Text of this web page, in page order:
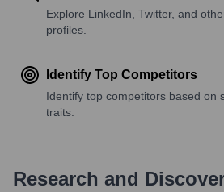
Explore LinkedIn, Twitter, and
profiles.
Identify Top Competitors
Identify top competitors based on
traits.
Research and